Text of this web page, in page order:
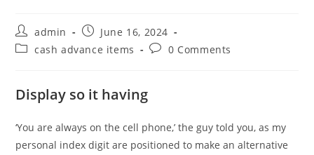
Post
author:
admin
Post
published:
June 16, 2024
Postcash advance items
Post0 Comments
Display so it having
‘You are always on the cell phone,’ the guy told you, as my
personal index digit are positioned to make an alternative